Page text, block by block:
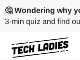
🤔 Wondering why
3-min quiz and find